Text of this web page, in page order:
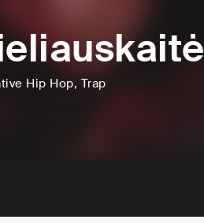
Hip Hop, Trap